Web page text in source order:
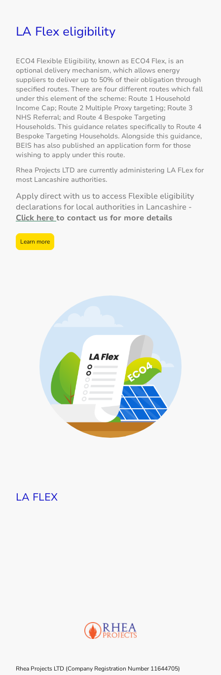
LA Flex eligibility
ECO4 Flexible Eligibility, known as ECO4 Flex, is an
optional delivery mechanism, which allows energy
suppliers to deliver up to 50% of their obligation through
specified routes. There are four different routes which fall
under this element of the scheme: Route 1 Household
Income Cap; Route 2 Multiple Proxy targeting; Route 3
NHS Referral; and Route 4 Bespoke Targeting
Households. This guidance relates specifically to Route 4
Bespoke Targeting Households. Alongside this guidance,
BEIS has also published an application form for those
wishing to apply under this route.
Rhea Projects LTD are currently administering LA FLex for
most Lancashire authorities.
Apply direct with us to access Flexible eligibility
declarations for local authorities in Lancashire -
Click here to contact us for more details
Learn more
LA FLEX
Rhea Projects LTD (Company Registration Number 11644705)